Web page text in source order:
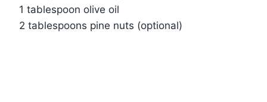
1 tablespoon olive oil
2 tablespoons pine nuts (optional)